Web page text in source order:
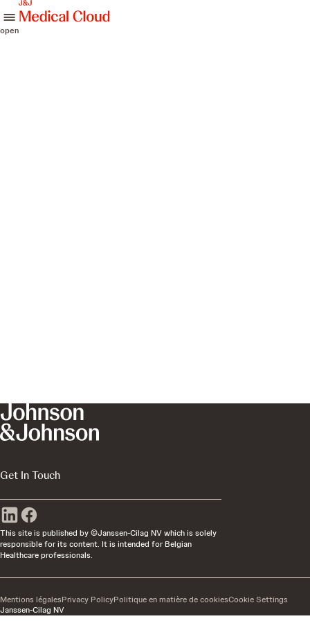
open
Get In Touch
This site is published by ©Janssen-Cilag NV which is solely
responsible for its content. It is intended for Belgian
Healthcare professionals.
Janssen-Cilag NV
Mentions légalesPrivacy PolicyPolitique en matière de cookiesCookie Settings